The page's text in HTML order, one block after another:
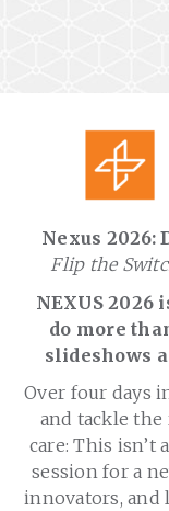
Nexus 2026:
Flip the
NEXUS
do more
slideshows
Over four days
and tackle
care: This isn’t
session for a
innovators, and